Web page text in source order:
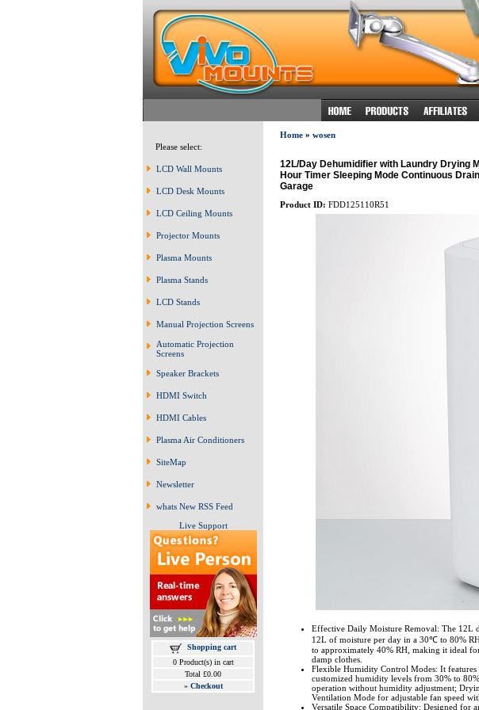
Please select:
LCD Wall Mounts
LCD Desk Mounts
LCD Ceiling Mounts
Projector Mounts
Plasma Mounts
Plasma Stands
LCD Stands
Manual Projection Screens
Automatic Projection
Screens
Speaker Brackets
HDMI Switch
HDMI Cables
Plasma Air Conditioners
SiteMap
Newsletter
whats New RSS Feed
Live Support
Shopping cart
0 Product(s) in cart
Total £0.00
» Checkout
Home» wosen
12L/Day Dehumidifier with Laundry Drying
Hour Timer Sleeping Mode Continuous
Garage
Product ID: FDD125110R51
Effective Daily Moisture Removal: The 12L
12L of moisture per day in a 30℃ to 80%
to approximately 40% RH, making it ideal
damp clothes.
Flexible Humidity Control Modes: It
customized humidity levels from 30% to
operation without humidity adjustment;
Ventilation Mode for adjustable fan speed
Versatile Space Compatibility: Designed for